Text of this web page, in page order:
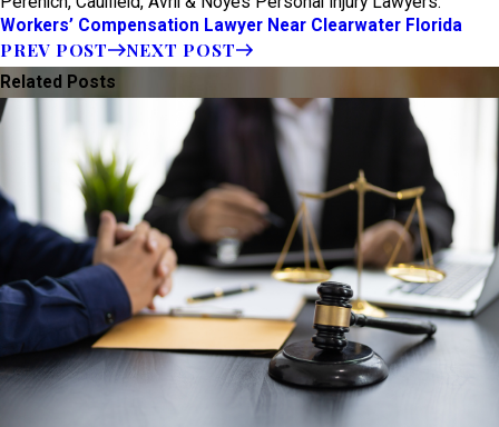
Workers’ Compensation Lawyer Near Clearwater Florida
PREV POST NEXT POST
Related Posts